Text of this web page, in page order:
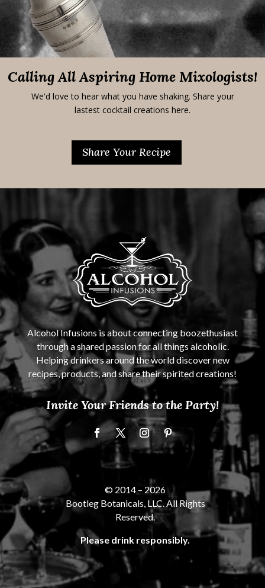
Calling All Aspiring Home Mixologists!
We'd love to hear what you have shaking. Share your
lastest cocktail creations here.
Share Your Recipe
Alcohol Infusions is about connecting boozethusiast
through a shared passion for all things alcoholic.
Helping drinkers around the world discover new
recipes, products, and share their spirited creations!
Invite Your Friends to the Party!
© 2014 – 2026
Bootleg Botanicals, LLC. All Rights
Reserved.
Please drink responsibly.